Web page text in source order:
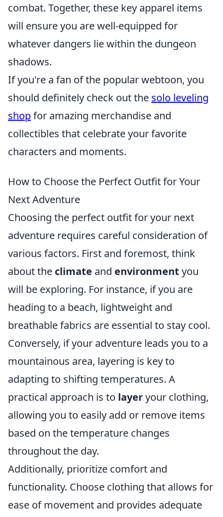
combat. Together, these key apparel items
will ensure you are well-equipped for
whatever dangers lie within the dungeon
shadows.
If you're a fan of the popular webtoon, you
should definitely check out the solo leveling
shopfor amazing merchandise and
collectibles that celebrate your favorite
characters and moments.
How to Choose the Perfect Outfit for Your
Next Adventure
Choosing the perfect outfit for your next
adventure requires careful consideration of
various factors. First and foremost, think
about the climate and environment you
will be exploring. For instance, if you are
heading to a beach, lightweight and
breathable fabrics are essential to stay cool.
Conversely, if your adventure leads you to a
mountainous area, layering is key to
adapting to shifting temperatures. A
practical approach is to layeryour clothing,
allowing you to easily add or remove items
based on the temperature changes
throughout the day.
Additionally, prioritize comfort and
functionality. Choose clothing that allows for
ease of movement and provides adequate